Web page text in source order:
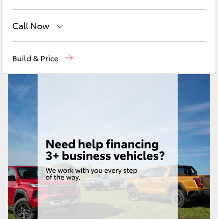
C-HR
Fortuner
Corolla Cross
LandCruiser 300
Utes & Vans
HiLux
Call Now
Build & Price